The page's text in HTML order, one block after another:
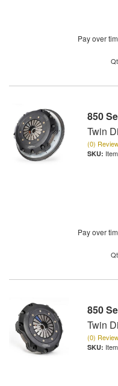
Pay over
850
Twin
(0)
Pay over
850
Twin
(0)